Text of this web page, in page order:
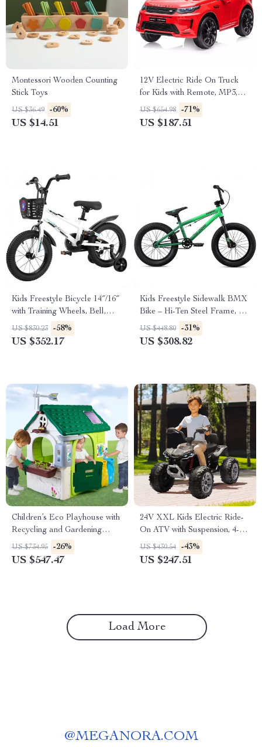
Montessori Wooden Counting
Stick Toys
US $36.49 -60%
US $14.51
12V Electric Ride On Truck
for Kids with Remote, MP3,
Rocking Function & Lights
US $654.98 -71%
US $187.51
Kids Freestyle Bicycle 14″/16″
with Training Wheels, Bell,
Basket, and Fender – Safe and
Fun Cycling for 3-12 Years
US $830.23 -58%
US $352.17
Kids Freestyle Sidewalk BMX
Bike – Hi-Ten Steel Frame, 16″
Wheels for Beginner Riders
US $448.80 -31%
US $308.82
Children’s Eco Playhouse with
Recycling and Gardening
Activities
US $734.95 -26%
US $547.47
24V XXL Kids Electric Ride-
On ATV with Suspension, 4-
Wheel Drive & High Speed
US $430.54 -43%
US $247.51
Load More
@MEGANORA.COM